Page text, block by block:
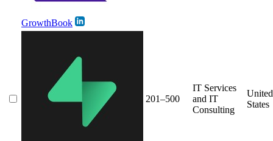
GrowthBook
201–500
IT Services
and IT
Consulting
United
States